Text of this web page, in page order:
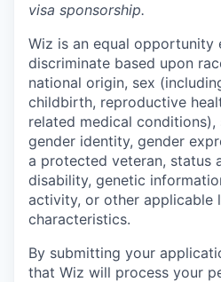
visa sponsorship.
Wiz is an equal opportunity
discriminate based upon
national origin, sex
childbirth, reproductive
related medical conditions),
gender identity, gender
a protected veteran, status
disability, genetic
activity, or other applicable
characteristics.
By submitting your
that Wiz will process your